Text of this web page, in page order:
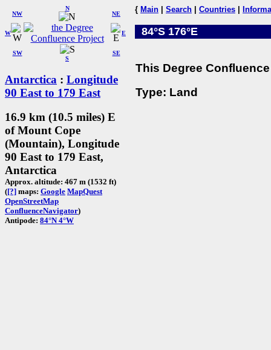
W
NW
N
NE
SW
S
SE
E
Antarctica : Longitude
90 East to 179 East
16.9 km (10.5 miles) E
of Mount Cope
(Mountain), Longitude
90 East to 179 East,
Antarctica
Approx. altitude: 467 m (1532 ft)
([?] maps: Google MapQuest
OpenStreetMap
ConfluenceNavigator)
Antipode: 84°N 4°W
{ Main Search Countries
84°S 176°E
This Degree
Type: Land